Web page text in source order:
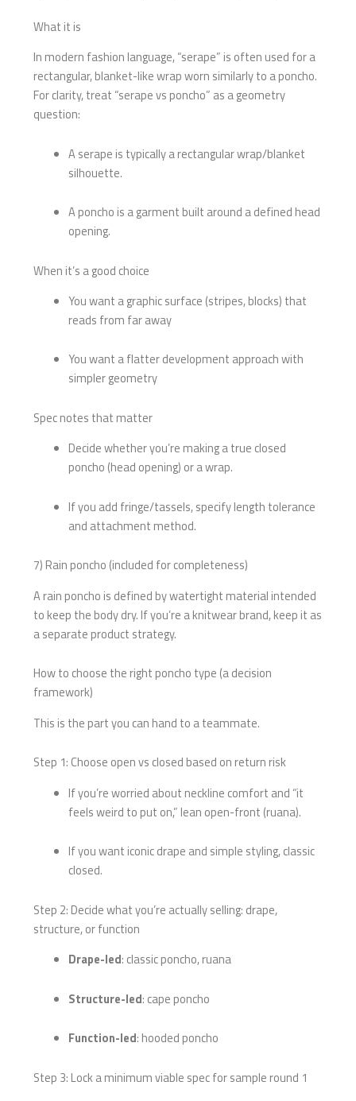
What it is
In modern fashion language, “serape” is often used for a
rectangular, blanket-like wrap worn similarly to a poncho.
For clarity, treat “serape vs poncho” as a geometry
question:
A serape is typically a rectangular wrap/blanket
silhouette.
A poncho is a garment built around a defined head
opening.
When it’s a good choice
You want a graphic surface (stripes, blocks) that
reads from far away
You want a flatter development approach with
simpler geometry
Spec notes that matter
Decide whether you’re making a true closed
poncho (head opening) or a wrap.
If you add fringe/tassels, specify length tolerance
and attachment method.
7) Rain poncho (included for completeness)
A rain poncho is defined by watertight material intended
to keep the body dry. If you’re a knitwear brand, keep it as
a separate product strategy.
How to choose the right poncho type (a decision
framework)
This is the part you can hand to a teammate.
Step 1: Choose open vs closed based on return risk
If you’re worried about neckline comfort and “it
feels weird to put on,” lean open-front (ruana).
If you want iconic drape and simple styling, classic
closed.
Step 2: Decide what you’re actually selling: drape,
structure, or function
Drape-led: classic poncho, ruana
Structure-led: cape poncho
Function-led: hooded poncho
Step 3: Lock a minimum viable spec for sample round 1